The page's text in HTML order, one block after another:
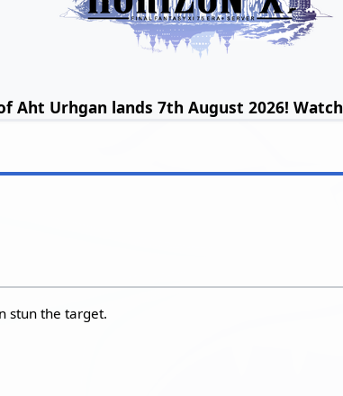
Aht Urhgan lands 7th August 2026! Watch
stun the target.